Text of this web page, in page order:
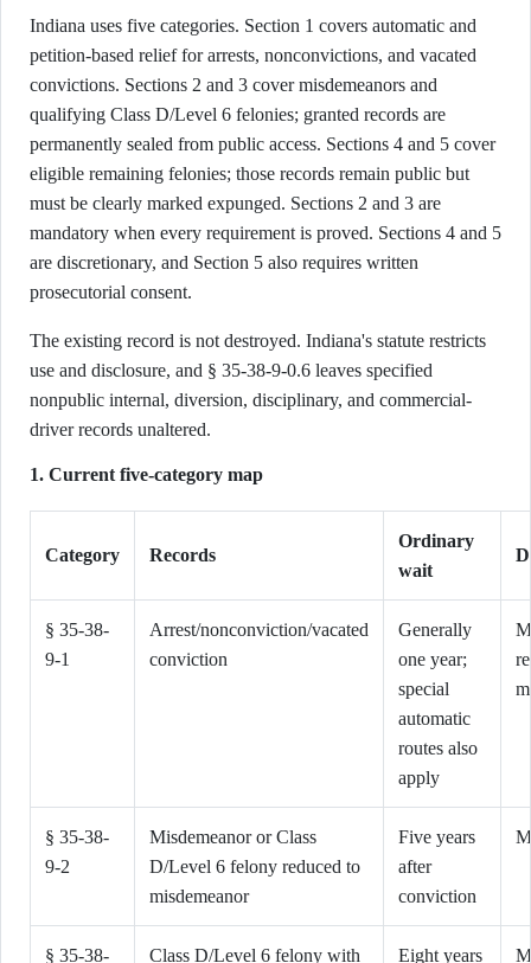
Indiana uses five categories. Section 1 covers automatic and
petition-based relief for arrests, nonconvictions, and vacated
convictions. Sections 2 and 3 cover misdemeanors and
qualifying Class D/Level 6 felonies; granted records are
permanently sealed from public access. Sections 4 and 5 cover
eligible remaining felonies; those records remain public but
must be clearly marked expunged. Sections 2 and 3 are
mandatory when every requirement is proved. Sections 4 and 5
are discretionary, and Section 5 also requires written
prosecutorial consent.
The existing record is not destroyed. Indiana's statute restricts
use and disclosure, and § 35-38-9-0.6 leaves specified
nonpublic internal, diversion, disciplinary, and commercial-
driver records unaltered.
1. Current five-category map
Category Records
Ordinary
wait
§ 35-38-
9-1
Arrest/nonconviction/vacated
conviction
Generally
one year;
special
automatic
routes also
apply
§ 35-38-
9-2
Misdemeanor or Class
D/Level 6 felony reduced to
misdemeanor
Five years
after
conviction
§ 35-38-
Class D/Level 6 felony with
Eight years